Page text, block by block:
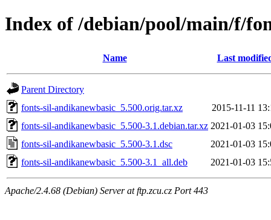
Index of /debian/pool/main/f/
Name Last
Parent Directory
fonts-sil-andikanewbasic_5.500.orig.tar.xz
2015-11-11
fonts-sil-andikanewbasic_5.500-3.1.debian.tar.xz 2021-01-03
fonts-sil-andikanewbasic_5.500-3.1.dsc
2021-01-03
fonts-sil-andikanewbasic_5.500-3.1_all.deb
2021-01-03
Apache/2.4.68 (Debian) Server at ftp.zcu.cz Port 443